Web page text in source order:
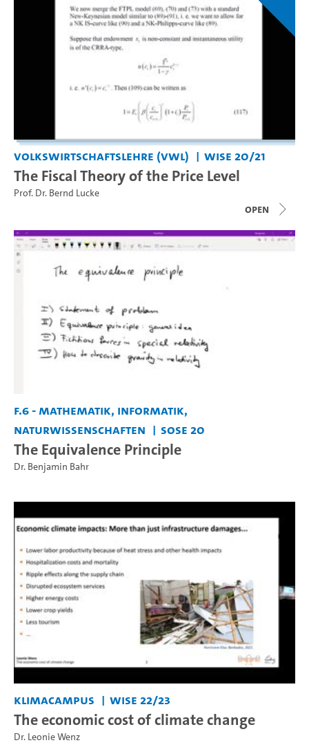
Volkswirtschaftslehre (VWL) WiSe 20/21
The Fiscal Theory of the Price Level
Prof. Dr. Bernd Lucke
open
F.6 - Mathematik, Informatik,
Naturwissenschaften
SoSe 20
The Equivalence Principle
Dr. Benjamin Bahr
KlimaCampus WiSe 22/23
The economic cost of climate change
Dr. Leonie Wenz